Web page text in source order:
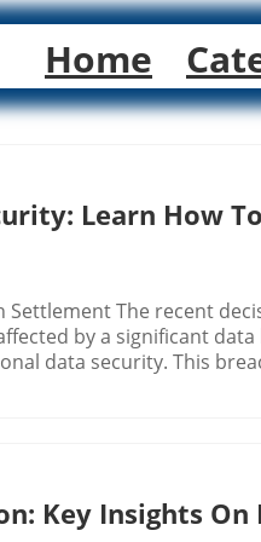
Home
Learn How
Settlement The recent
by a significant
data security. This
the scale of
the Equifax data
leading to
Key Insights On